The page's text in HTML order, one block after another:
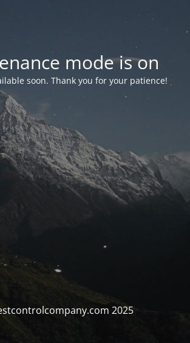
mode is on
soon. Thank you for your patience!
2025